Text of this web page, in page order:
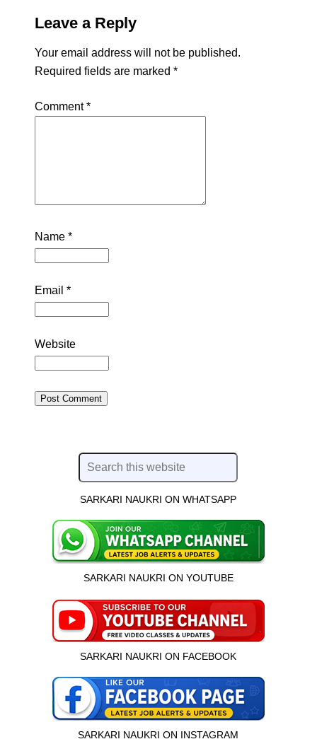
Leave a Reply
Your email address will not be published.
Required fields are marked *
Comment*
Name *
Email *
Website
SARKARI NAUKRI ON WHATSAPP
SARKARI NAUKRI ON YOUTUBE
SARKARI NAUKRI ON FACEBOOK
SARKARI NAUKRI ON INSTAGRAM